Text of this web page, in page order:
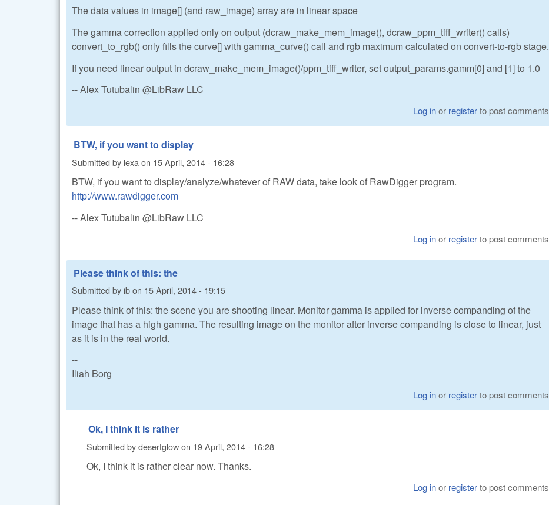
The data values in image[] (and raw_image) array are in linear space
The gamma correction applied only on output (dcraw_make_mem_image(), dcraw_ppm_tiff_writer() calls)
convert_to_rgb() only fills the curve[] with gamma_curve() call and rgb maximum calculated on convert-to-rgb stage.
If you need linear output in dcraw_make_mem_image()/ppm_tiff_writer, set output_params.gamm[0] and [1] to 1.0
-- Alex Tutubalin @LibRaw LLC
Log inor registerto post comments
BTW, if you want to display
Submitted by lexa on 15 April, 2014 - 16:28
BTW, if you want to display/analyze/whatever of RAW data, take look of RawDigger program.
http://www.rawdigger.com
-- Alex Tutubalin @LibRaw LLC
Log inor registerto post comments
Please think of this: the
Submitted byibon 15 April, 2014 - 19:15
Please think of this: the scene you are shooting linear. Monitor gamma is applied for inverse companding of the
image that has a high gamma. The resulting image on the monitor after inverse companding is close to linear, just
as it is in the real world.
--
Iliah Borg
Log inor registerto post comments
Ok, I think it is rather
Submitted bydesertglowon 19 April, 2014 - 16:28
Ok, I think it is rather clear now. Thanks.
Log inor registerto post comments